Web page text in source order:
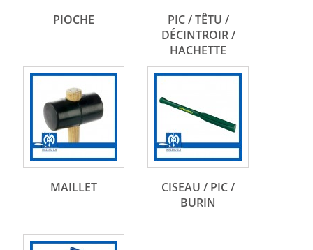
PIOCHE
PIC / TÊTU /
DÉCINTROIR /
HACHETTE
MAILLET
CISEAU / PIC /
BURIN